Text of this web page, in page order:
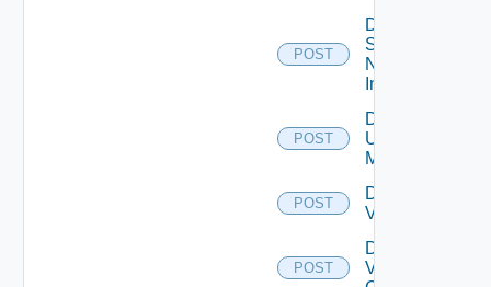
POST
Disable
Service
Now
Instance
POST
Disable
Ucs
Manager
POST
Disable
Vcenter
POST
Disable
Velo